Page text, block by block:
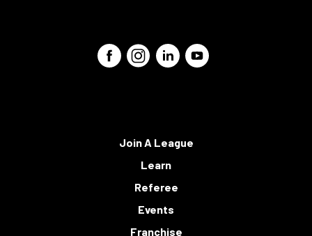
Join A League
Learn
Referee
Events
Franchise